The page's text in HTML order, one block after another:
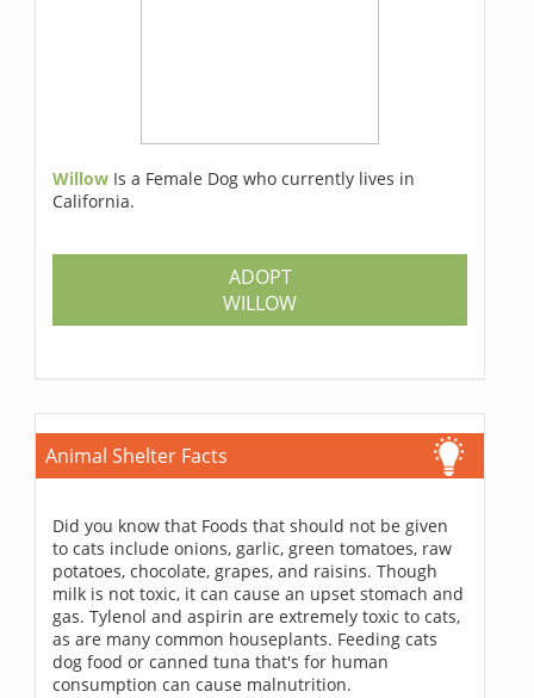
Willow Is a Female Dog who currently lives in
California.
ADOPT
WILLOW
Animal Shelter Facts
Did you know that Foods that should not be given
to cats include onions, garlic, green tomatoes, raw
potatoes, chocolate, grapes, and raisins. Though
milk is not toxic, it can cause an upset stomach and
gas. Tylenol and aspirin are extremely toxic to cats,
as are many common houseplants. Feeding cats
dog food or canned tuna that's for human
consumption can cause malnutrition.